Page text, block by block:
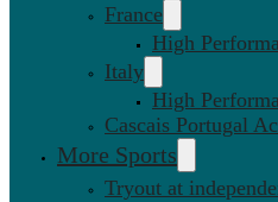
France
High
Italy
High
Cascais Portugal
More Sports
Tryout at